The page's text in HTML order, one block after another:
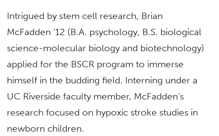
Intrigued by stem cell research, Brian
McFadden ’12 (B.A. psychology, B.S. biological
science-molecular biology and biotechnology)
applied for the BSCR program to immerse
himself in the budding field. Interning under a
UC Riverside faculty member, McFadden’s
research focused on hypoxic stroke studies in
newborn children.